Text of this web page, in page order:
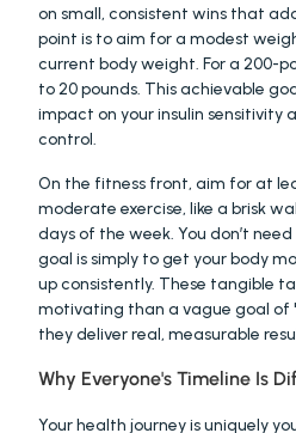
on small, consistent wins that
point is to aim for a modest
current body weight. For a 200-
to 20 pounds. This achievable
impact on your insulin sensitivity
control.
On the fitness front, aim for at
moderate exercise, like a brisk
days of the week. You don’t
goal is simply to get your body
up consistently. These tangible
motivating than a vague goal of
they deliver real, measurable
Why Everyone's Timeline Is
Your health journey is uniquely